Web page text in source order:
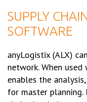
SUPPLY
SOFTWARE
anyLogistix (ALX)
network. When
enables the
for master